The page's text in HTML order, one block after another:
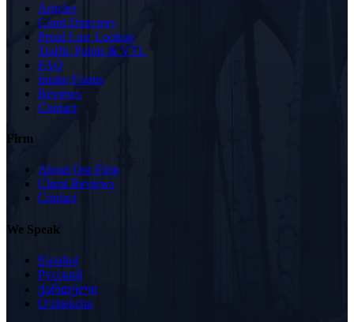
Articles
Court Directory
Penal Law Lookup
Traffic Points & VTL
FAQ
Intake Forms
Reviews
Contact
Firm
About Our Firm
Client Reviews
Contact
We Speak
Español
Русский
ქართული
Oʻzbekcha